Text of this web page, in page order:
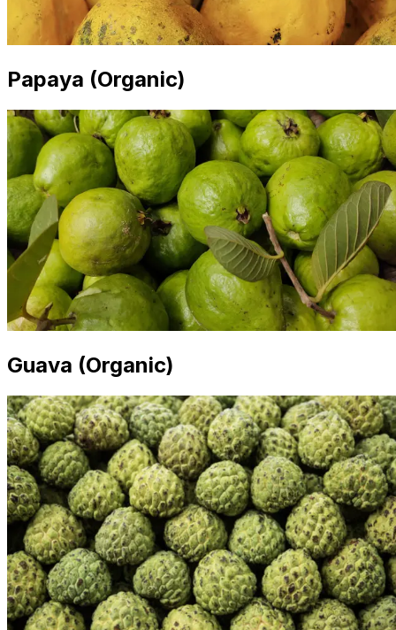
Papaya (Organic)
Guava (Organic)